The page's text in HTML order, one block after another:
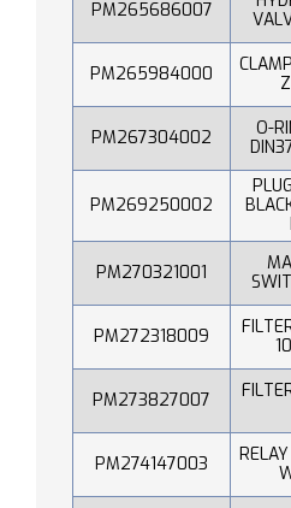
PM265686007
PM265984000
PM267304002
O-
PM269250002
PM270321001
PM272318009
PM273827007
PM274147003